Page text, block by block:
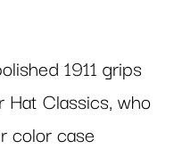
1911 grips
Hat Classics, who
color case